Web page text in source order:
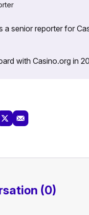
a senior reporter for
with Casino.org in
(0)